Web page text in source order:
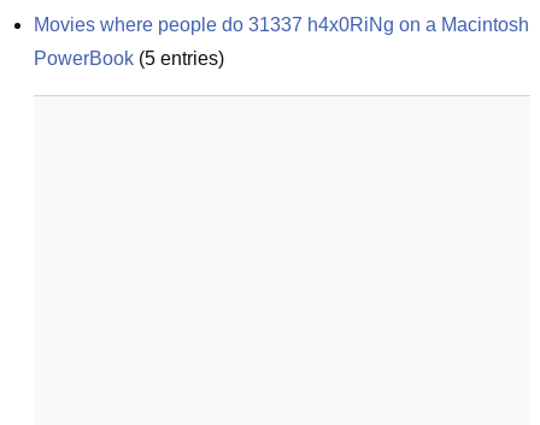
Movies where people do 31337 h4x0RiNg on a Macintosh
PowerBook (5 entries)